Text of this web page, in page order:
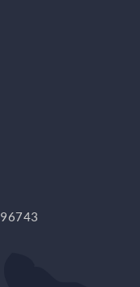
96743